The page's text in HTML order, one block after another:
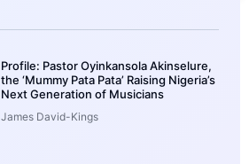
Profile: Pastor Oyinkansola Akinselure,
the ‘Mummy Pata Pata’ Raising Nigeria’s
Next Generation of Musicians
James David-Kings